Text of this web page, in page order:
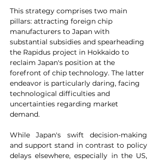
This strategy comprises two main
pillars: attracting foreign chip
manufacturers to Japan with
substantial subsidies and spearheading
the Rapidus project in Hokkaido to
reclaim Japan's position at the
forefront of chip technology. The latter
endeavor is particularly daring, facing
technological difficulties and
uncertainties regarding market
demand.
While Japan's swift decision-making
and support stand in contrast to policy
delays elsewhere, especially in the US,